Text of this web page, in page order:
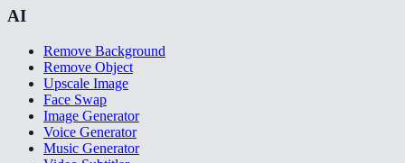
AI
Remove Background
Remove Object
Upscale Image
Face Swap
Image Generator
Voice Generator
Music Generator